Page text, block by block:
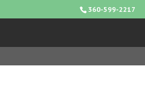
360-599-2217